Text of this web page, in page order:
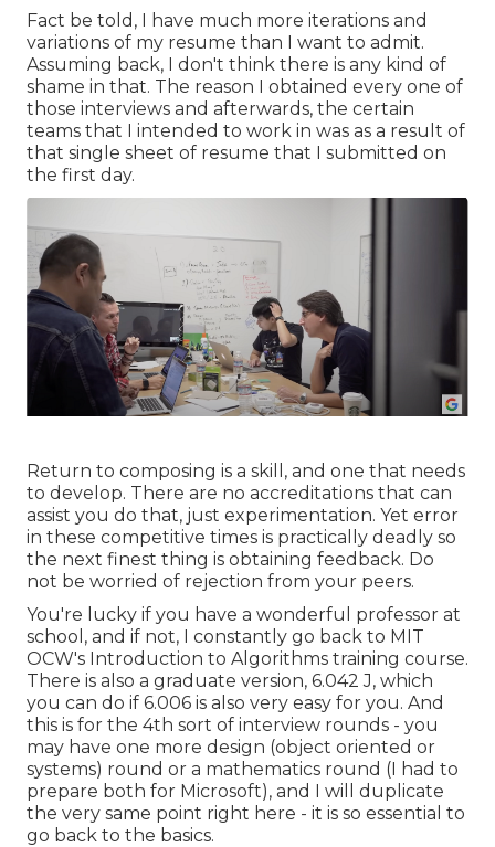
Fact be told, I have much more iterations and
variations of my resume than I want to admit.
Assuming back, I don't think there is any kind of
shame in that. The reason I obtained every one of
those interviews and afterwards, the certain
teams that I intended to work in was as a result of
that single sheet of resume that I submitted on
the first day.
Return to composing is a skill, and one that needs
to develop. There are no accreditations that can
assist you do that, just experimentation. Yet error
in these competitive times is practically deadly so
the next finest thing is obtaining feedback. Do
not be worried of rejection from your peers.
You're lucky if you have a wonderful professor at
school, and if not, I constantly go back to MIT
OCW's Introduction to Algorithms training course.
There is also a graduate version, 6.042 J, which
you can do if 6.006 is also very easy for you. And
this is for the 4th sort of interview rounds - you
may have one more design (object oriented or
systems) round or a mathematics round (I had to
prepare both for Microsoft), and I will duplicate
the very same point right here - it is so essential to
go back to the basics.